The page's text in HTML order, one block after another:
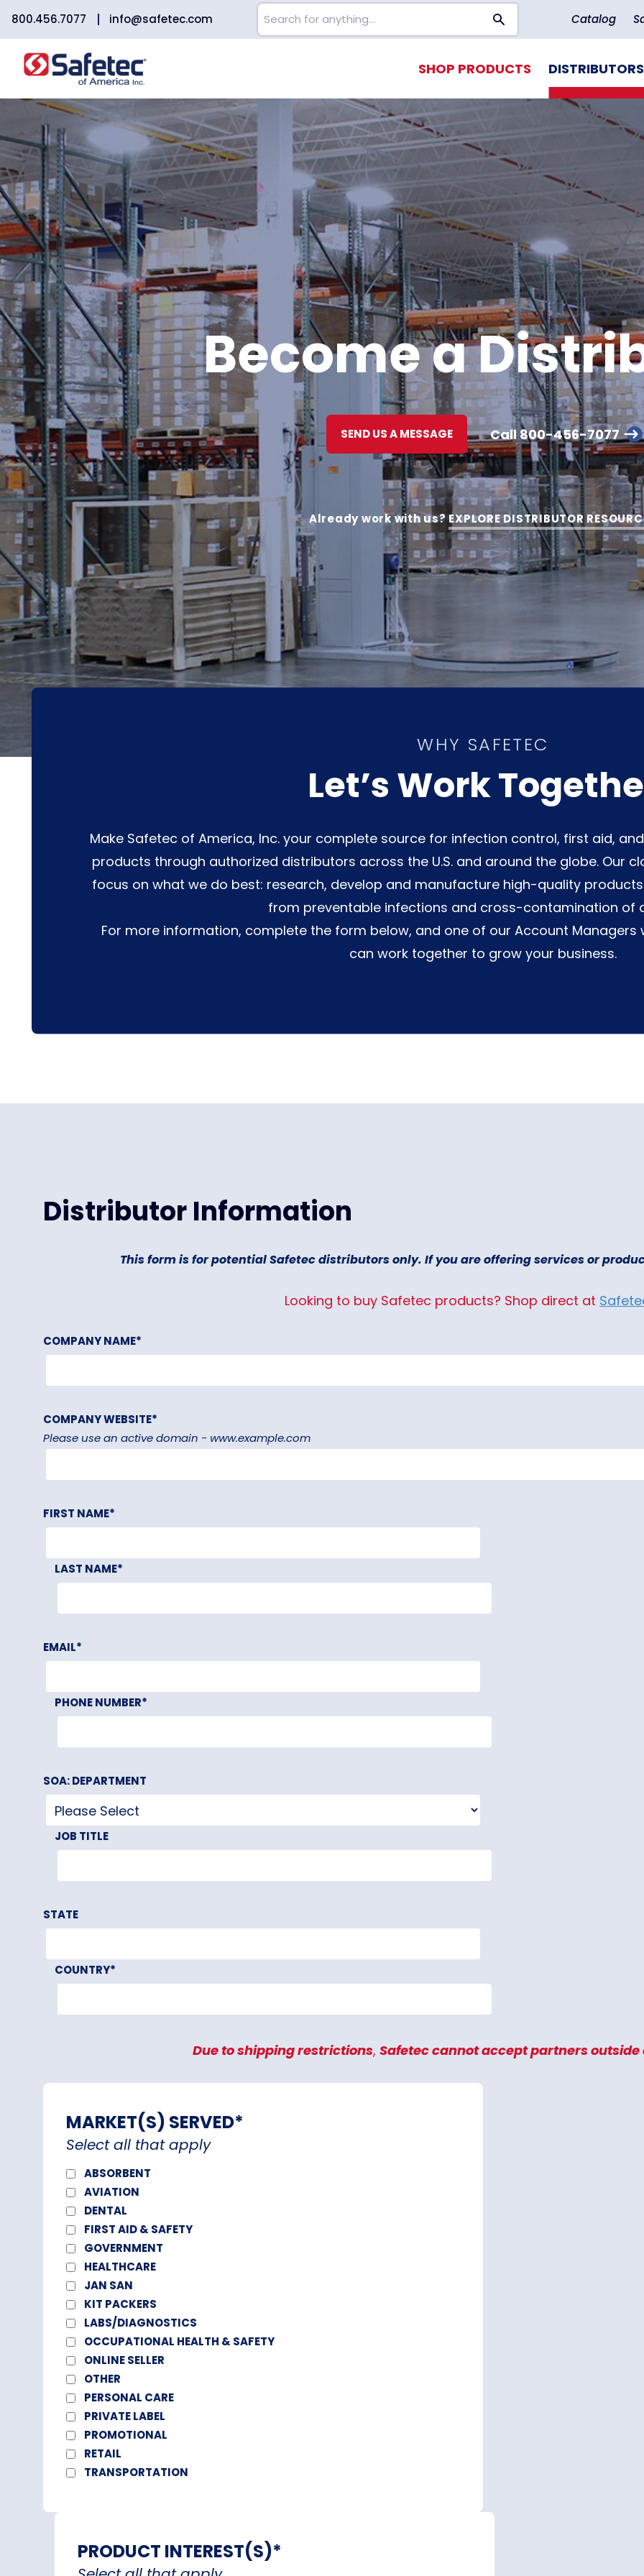
800.456.7077 info@safetec.com Catalog
SHOP PRODUCTS DISTRIBUTORS
Become a
SEND US A MESSAGE Call 800-456-7077
Already work with us?EXPLORE DISTRIBUTOR
WHY SAFETEC
Let’s Work
Make Safetec of America, Inc. your complete source for infection control, first aid,
products through authorized distributors across the U.S. and around the globe. Our
focus on what we do best: research, develop and manufacture high-quality
from preventable infections and cross-contamination of
For more information, complete the form below, and one of our Account
can work together to grow your business.
Distributor Information
This form is for potential Safetec distributors only. If you are offering services or
Looking to buy Safetec products? Shop direct at
COMPANY NAME*
COMPANY WEBSITE*
Please use an active domain - www.example.com
FIRST NAME*
LAST NAME*
EMAIL*
PHONE NUMBER*
SOA: DEPARTMENT
JOB TITLE
STATE
COUNTRY*
Due to shipping restrictions, Safeteccannot accept partners outside
MARKET(S) SERVED*
Select all that apply
ABSORBENT
AVIATION
DENTAL
FIRST AID & SAFETY
GOVERNMENT
HEALTHCARE
JAN SAN
KIT PACKERS
LABS/DIAGNOSTICS
OCCUPATIONAL HEALTH & SAFETY
ONLINE SELLER
OTHER
PERSONAL CARE
PRIVATE LABEL
PROMOTIONAL
RETAIL
TRANSPORTATION
PRODUCT INTEREST(S)*